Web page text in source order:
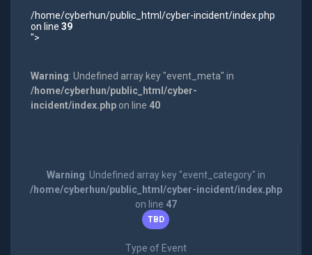
/home/cyberhun/public_html/cyber-incident/index.php
on line 39
">
Warning: Undefined array key "event_meta" in
/home/cyberhun/public_html/cyber-
incident/index.phpon line 40
Warning: Undefined array key "event_category" in
/home/cyberhun/public_html/cyber-incident/index.php
on line 47
TBD
Type of Event